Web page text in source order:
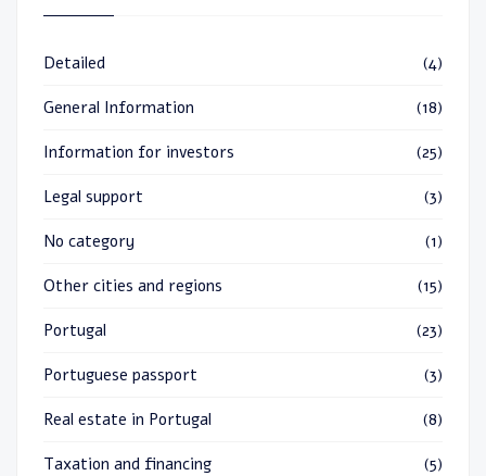
Detailed (4)
General Information (18)
Information for investors (25)
Legal support (3)
No category (1)
Other cities and regions (15)
Portugal (23)
Portuguese passport (3)
Real estate in Portugal (8)
Taxation and financing (5)